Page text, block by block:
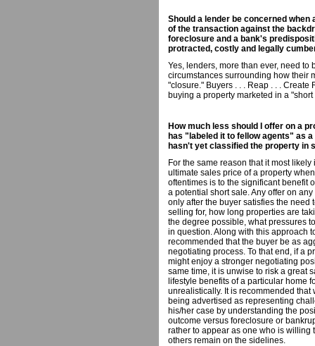
Should a lender be concerned
of the transaction against the
foreclosure and a bank's
protracted, costly and legally
Yes, lenders, more than ever, need
circumstances surrounding how their
"closure." Buyers . . . Reap . . . Create
buying a property marketed in a
How much less should I offer on a
has "labeled it to fellow agents" as
hasn't yet classified the property in
For the same reason that it most
ultimate sales price of a property
oftentimes is to the significant benefit
a potential short sale. Any offer on
only after the buyer satisfies the
selling for, how long properties are
the degree possible, what pressures
in question. Along with this approach
recommended that the buyer be as
negotiating process. To that end, if a
might enjoy a stronger negotiating
same time, it is unwise to risk a great
lifestyle benefits of a particular home
unrealistically. It is recommended
being advertised as representing
his/her case by understanding the
outcome versus foreclosure or
rather to appear as one who is willing
others remain on the sidelines.